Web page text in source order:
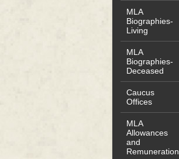
MLA
Biographies-
Living
MLA
Biographies-
Deceased
Caucus
Offices
MLA
Allowances
and
Remuneration